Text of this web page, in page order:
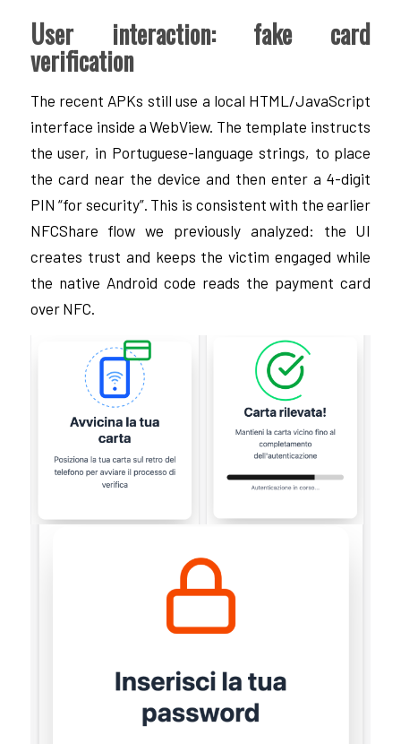
User interaction: fake card
verification
The recent APKs still use a local HTML/JavaScript
interface inside a WebView. The template instructs
the user, in Portuguese-language strings, to place
the card near the device and then enter a 4-digit
PIN “for security”. This is consistent with the earlier
NFCShare flow we previously analyzed: the UI
creates trust and keeps the victim engaged while
the native Android code reads the payment card
over NFC.